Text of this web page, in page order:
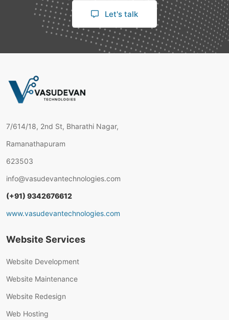
Let's talk
7/614/18, 2nd St, Bharathi Nagar,
Ramanathapuram
623503
info@vasudevantechnologies.com
(+91) 9342676612
www.vasudevantechnologies.com
Website Services
Website Development
Website Maintenance
Website Redesign
Web Hosting